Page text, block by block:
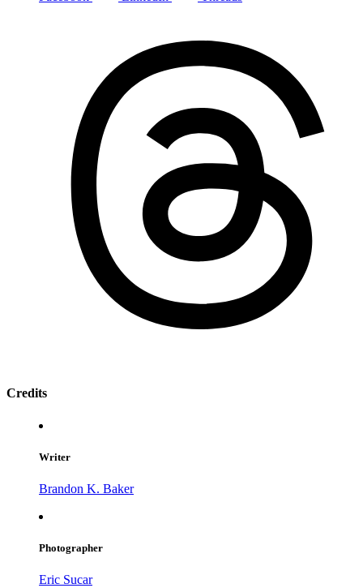
Credits
Writer
Brandon K. Baker
Photographer
Eric Sucar